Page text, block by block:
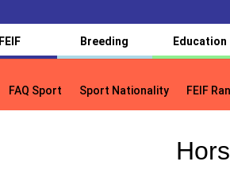
FEIF Breeding Education
FAQ Sport Sport Nationality FEIF
FAQ Sport Sport Nationality FEIF